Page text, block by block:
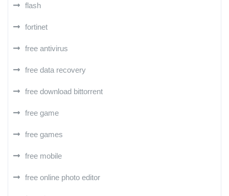
flash
fortinet
free antivirus
free data recovery
free download bittorrent
free game
free games
free mobile
free online photo editor